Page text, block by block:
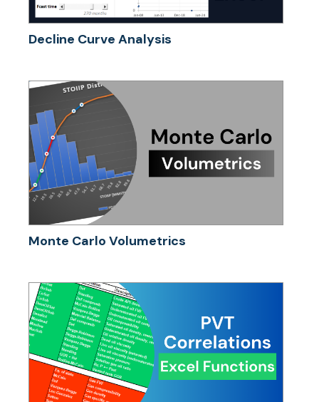
Decline Curve Analysis
Monte Carlo Volumetrics